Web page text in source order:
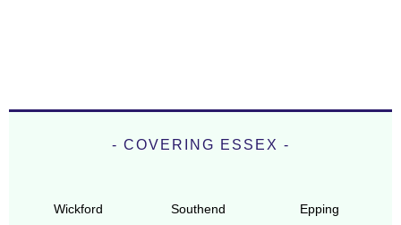
- COVERING ESSEX -
Wickford Southend Epping